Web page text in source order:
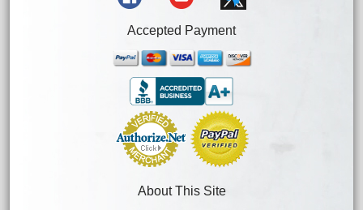
Accepted Payment
About This Site